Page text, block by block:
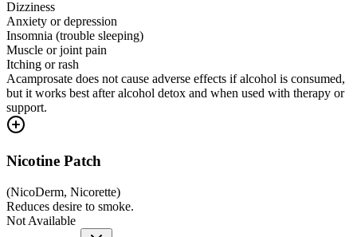
Dizziness
Anxiety or depression
Insomnia (trouble sleeping)
Muscle or joint pain
Itching or rash
Acamprosate does not cause adverse effects if alcohol is consumed,
but it works best after alcohol detox and when used with therapy or
support.
Nicotine Patch
(NicoDerm, Nicorette)
Reduces desire to smoke.
Not Available